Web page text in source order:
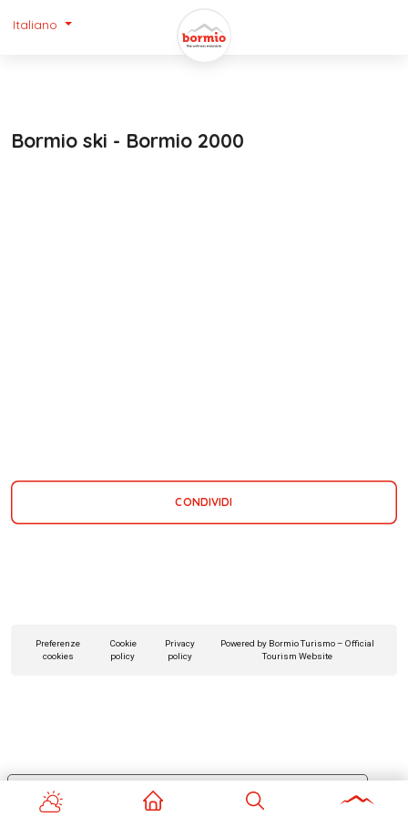
Italiano
Bormio ski - Bormio 2000
CONDIVIDI
Preferenze
cookies
Cookie
policy
Privacy
policy
Powered by Bormio Turismo – Official
Tourism Website
Le tue preferenze relative alla privacy